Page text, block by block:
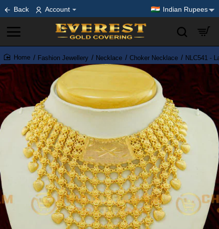
Back Account Indian Rupees
home
Fashion Jewellery Necklace Choker Necklace NLC541 -